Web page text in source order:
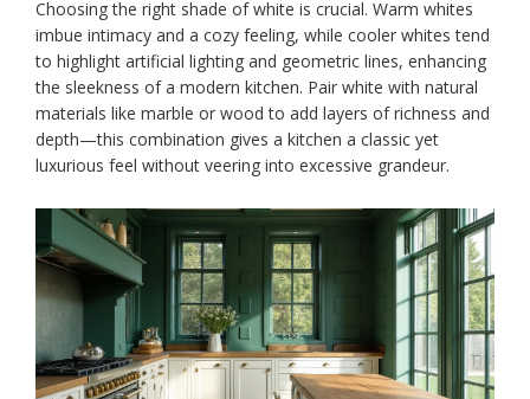
Choosing the right shade of white is crucial. Warm whites
imbue intimacy and a cozy feeling, while cooler whites tend
to highlight artificial lighting and geometric lines, enhancing
the sleekness of a modern kitchen. Pair white with natural
materials like marble or wood to add layers of richness and
depth—this combination gives a kitchen a classic yet
luxurious feel without veering into excessive grandeur.